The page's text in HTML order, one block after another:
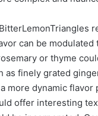
can be modulated
or thyme
finely grated
more dynamic
offer interesting